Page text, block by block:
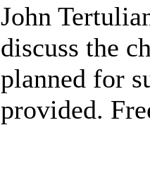
John
discuss the
planned for
provided.